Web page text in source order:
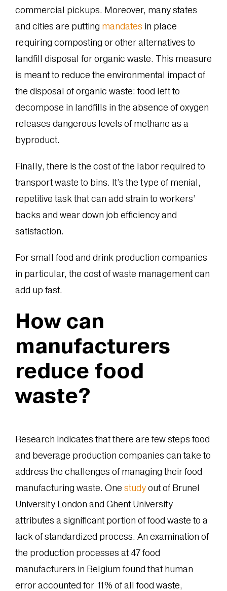
commercial pickups. Moreover, many states
and cities are putting mandates in place
requiring composting or other alternatives to
landfill disposal for organic waste. This measure
is meant to reduce the environmental impact of
the disposal of organic waste: food left to
decompose in landfills in the absence of oxygen
releases dangerous levels of methane as a
byproduct.
Finally, there is the cost of the labor required to
transport waste to bins. It’s the type of menial,
repetitive task that can add strain to workers’
backs and wear down job efficiency and
satisfaction.
For small food and drink production companies
in particular, the cost of waste management can
add up fast.
How can
manufacturers
reduce food
waste?
Research indicates that there are few steps food
and beverage production companies can take to
address the challenges of managing their food
manufacturing waste. One studyout of Brunel
University London and Ghent University
attributes a significant portion of food waste to a
lack of standardized process. An examination of
the production processes at 47 food
manufacturers in Belgium found that human
error accounted for 11% of all food waste,